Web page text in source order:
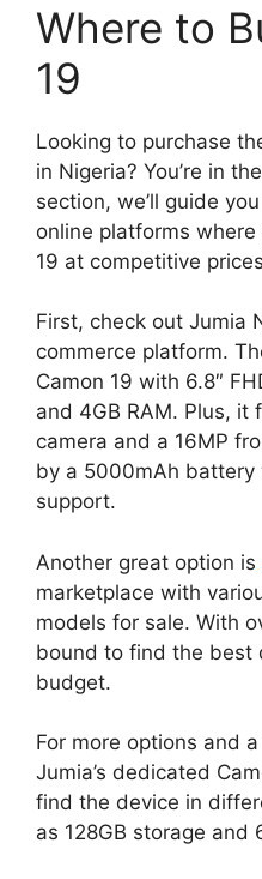
Where to
19
Looking to purchase
in Nigeria? You’re in
section, we’ll guide
online platforms
19 at competitive
First, check out Jumia
commerce platform.
Camon 19 with 6.8″
and 4GB RAM. Plus, it
camera and a 16MP
by a 5000mAh battery
support.
Another great option is
marketplace with
models for sale. With
bound to find the best
budget.
For more options and
Jumia’s dedicated
find the device in
as 128GB storage and